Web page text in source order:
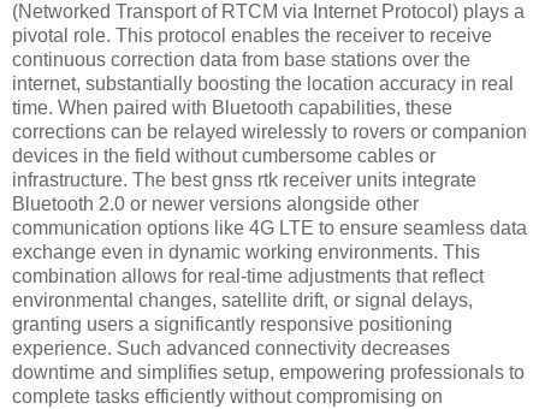
(Networked Transport of RTCM via Internet Protocol) plays a
pivotal role. This protocol enables the receiver to receive
continuous correction data from base stations over the
internet, substantially boosting the location accuracy in real
time. When paired with Bluetooth capabilities, these
corrections can be relayed wirelessly to rovers or companion
devices in the field without cumbersome cables or
infrastructure. The best gnss rtk receiver units integrate
Bluetooth 2.0 or newer versions alongside other
communication options like 4G LTE to ensure seamless data
exchange even in dynamic working environments. This
combination allows for real-time adjustments that reflect
environmental changes, satellite drift, or signal delays,
granting users a significantly responsive positioning
experience. Such advanced connectivity decreases
downtime and simplifies setup, empowering professionals to
complete tasks efficiently without compromising on